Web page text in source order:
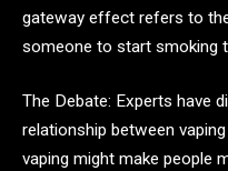
gateway effect refers to
someone to start smoking
The Debate: Experts have
relationship between
vaping might make people